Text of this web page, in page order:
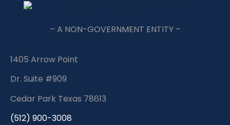
– A NON-GOVERNMENT ENTITY –
1405 Arrow Point
Dr. Suite #909
Cedar Park Texas 78613
(512) 900-3008